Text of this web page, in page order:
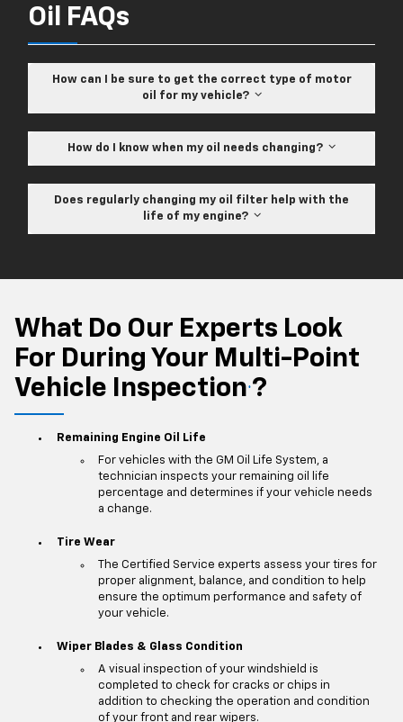
Oil FAQs
How can I be sure to get the correct type of motor
oil for my vehicle?
How do I know when my oil needs changing?
Does regularly changing my oil filter help with the
life of my engine?
What Do Our Experts Look
For During Your Multi-Point
Vehicle Inspection ?
Remaining Engine Oil Life
For vehicles with the GM Oil Life System, a
technician inspects your remaining oil life
percentage and determines if your vehicle needs
a change.
Tire Wear
The Certified Service experts assess your tires for
proper alignment, balance, and condition to help
ensure the optimum performance and safety of
your vehicle.
Wiper Blades & Glass Condition
A visual inspection of your windshield is
completed to check for cracks or chips in
addition to checking the operation and condition
of your front and rear wipers.